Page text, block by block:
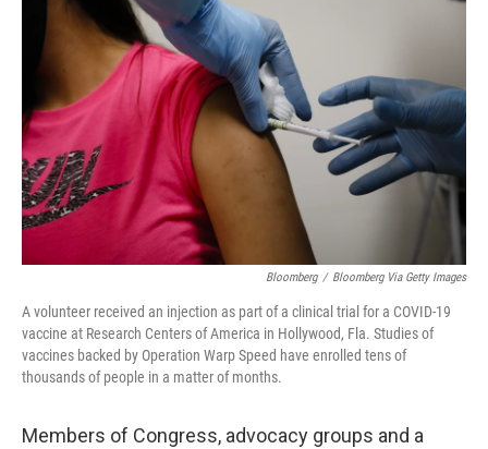
k
n
Bloomberg / Bloomberg Via Getty Images
A volunteer received an injection as part of a clinical trial for a COVID-19
vaccine at Research Centers of America in Hollywood, Fla. Studies of
vaccines backed by Operation Warp Speed have enrolled tens of
thousands of people in a matter of months.
Members of Congress, advocacy groups and a